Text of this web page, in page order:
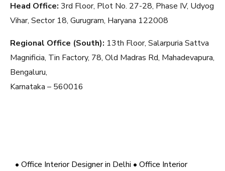
Head Office: 3rd Floor, Plot No. 27-28, Phase IV, Udyog
Vihar, Sector 18, Gurugram, Haryana 122008
Regional Office (South): 13th Floor, Salarpuria Sattva
Magnificia, Tin Factory, 78, Old Madras Rd, Mahadevapura,
Bengaluru,
Karnataka – 560016
• Office Interior Designer in Delhi • Office Interior